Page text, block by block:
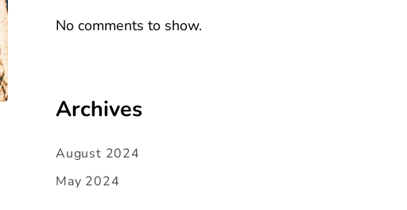
No comments to show.
Archives
August 2024
May 2024